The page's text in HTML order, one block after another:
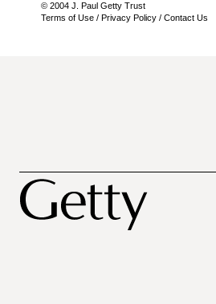
© 2004 J. Paul Getty Trust
Terms of Use / Privacy Policy / Contact Us